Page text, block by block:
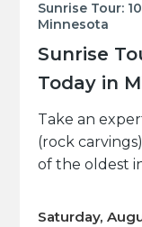
Sunrise Tour:
Minnesota
Sunrise
Today in
Take an
(rock
of the oldest
Saturday,